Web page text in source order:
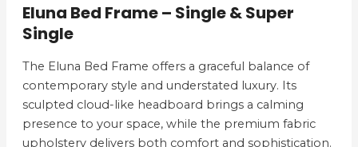
Eluna Bed Frame – Single & Super
Single
The Eluna Bed Frame offers a graceful balance of
contemporary style and understated luxury. Its
sculpted cloud-like headboard brings a calming
presence to your space, while the premium fabric
upholstery delivers both comfort and sophistication.